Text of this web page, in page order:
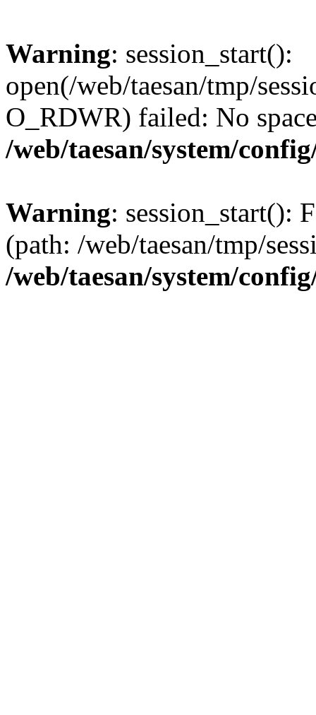
Warning: session_start():
open(/web/taesan/tmp/
O_RDWR) failed: No
/web/taesan/system/
Warning: session_start():
(path: /web/taesan/tmp/
/web/taesan/system/